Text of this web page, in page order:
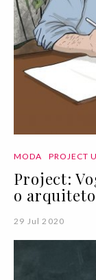
MODA PROJECT
Project:
o
29 Jul 2020